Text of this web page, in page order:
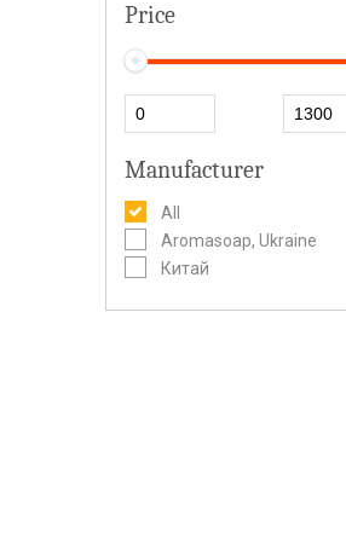
Price
Manufacturer
All
Aromasoap, Ukraine
Китай